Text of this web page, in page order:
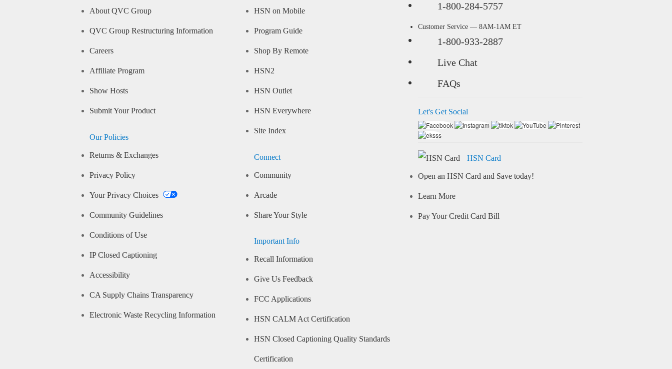
About QVC Group
QVC Group Restructuring Information
Careers
Affiliate Program
Show Hosts
Submit Your Product
Our Policies
Returns & Exchanges
Privacy Policy
Your Privacy Choices
Community Guidelines
Conditions of Use
IP Closed Captioning
Accessibility
CA Supply Chains Transparency
Electronic Waste Recycling Information
HSN on Mobile
Program Guide
Shop By Remote
HSN2
HSN Outlet
HSN Everywhere
Site Index
Connect
Community
Arcade
Share Your Style
Important Info
Recall Information
Give Us Feedback
FCC Applications
HSN CALM Act Certification
HSN Closed Captioning Quality Standards
Certification
1-800-284-5757
Customer Service — 8AM-1AM ET
1-800-933-2887
Live Chat
FAQs
Let's Get Social
HSN Card
Open an HSN Card and Save today!
Learn More
Pay Your Credit Card Bill